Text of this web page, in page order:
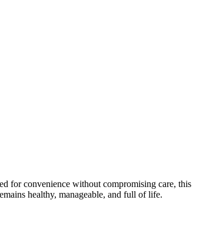
for convenience without compromising care, this
healthy, manageable, and full of life.